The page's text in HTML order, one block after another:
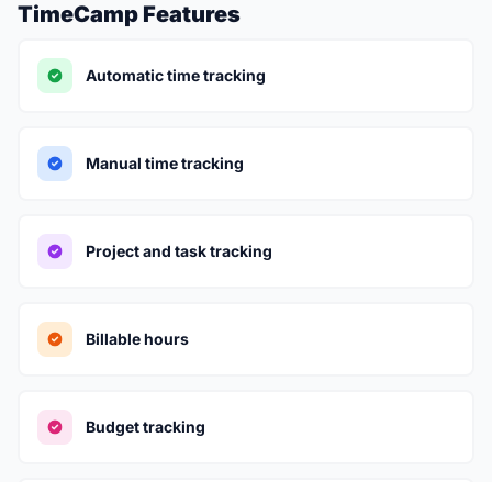
TimeCamp Features
Automatic time tracking
Manual time tracking
Project and task tracking
Billable hours
Budget tracking